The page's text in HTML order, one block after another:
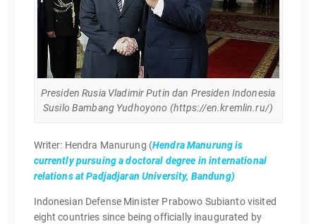
Presiden Rusia Vladimir Putin dan Presiden Indonesia
Susilo Bambang Yudhoyono (https://en.kremlin.ru/)
Writer: Hendra Manurung (Hendra Manurung is
currently pursuing a doctoral degree in international
relations at Padjadjaran University, Bandung)
Indonesian Defense Minister Prabowo Subianto visited
eight countries since being officially inaugurated by